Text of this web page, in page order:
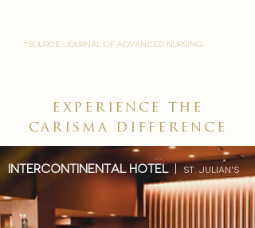
*Source: Journal of Advanced Nursing
experience the
carisma difference
Intercontinental hotel|st. julian's